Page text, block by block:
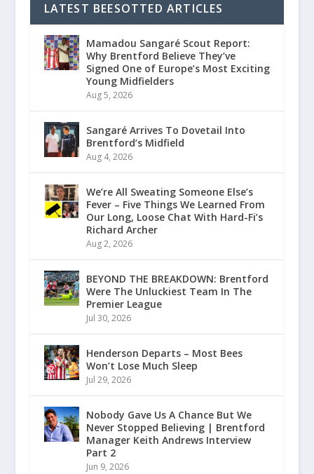
LATEST BEESOTTED ARTICLES
Mamadou Sangaré Scout Report:
Why Brentford Believe They’ve
Signed One of Europe’s Most Exciting
Young Midfielders
Aug 5, 2026
Sangaré Arrives To Dovetail Into
Brentford’s Midfield
Aug 4, 2026
We’re All Sweating Someone Else’s
Fever – Five Things We Learned From
Our Long, Loose Chat With Hard-Fi’s
Richard Archer
Aug 2, 2026
BEYOND THE BREAKDOWN: Brentford
Were The Unluckiest Team In The
Premier League
Jul 30, 2026
Henderson Departs – Most Bees
Won’t Lose Much Sleep
Jul 29, 2026
Nobody Gave Us A Chance But We
Never Stopped Believing | Brentford
Manager Keith Andrews Interview
Part 2
Jun 9, 2026